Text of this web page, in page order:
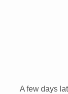
A few days